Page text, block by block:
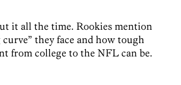
it all the time. Rookies mention
they face and how tough
from college to the NFL can be.